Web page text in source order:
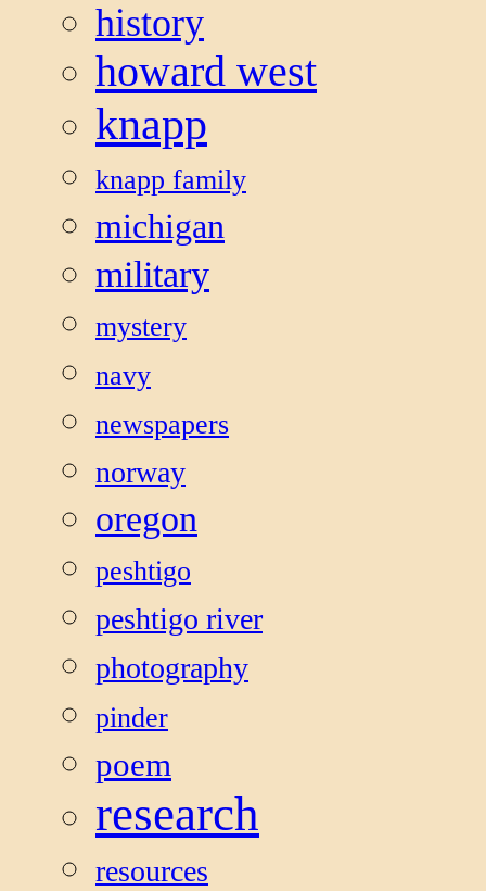
history
howard west
knapp
knapp family
michigan
military
mystery
navy
newspapers
norway
oregon
peshtigo
peshtigo river
photography
pinder
poem
research
resources